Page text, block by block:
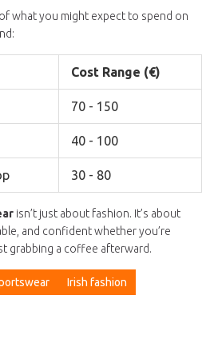
what you might expect to spend on
Cost Range (€)
70 - 150
40 - 100
30 - 80
isn’t just about fashion. It’s about
and confident whether you’re
grabbing a coffee afterward.
Irish fashion